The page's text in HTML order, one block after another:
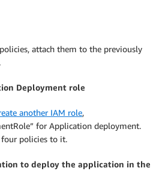
attach them to the previously
Deployment role
another IAM role,
for Application deployment.
policies to it.
to deploy the application in the